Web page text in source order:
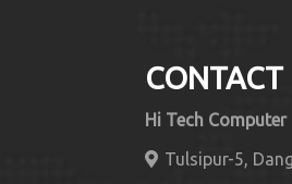
CONTACT
Hi Tech
Tulsipur-5, Dang